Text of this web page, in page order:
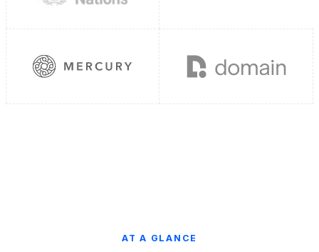
Bookkeeping & Accounting
AT A GLANCE